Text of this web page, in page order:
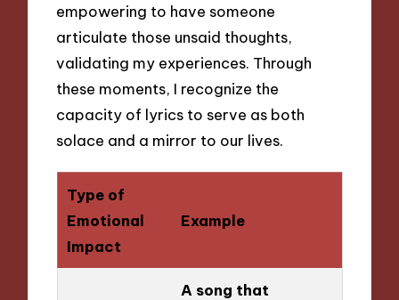
empowering to have someone
articulate those unsaid thoughts,
validating my experiences. Through
these moments, I recognize the
capacity of lyrics to serve as both
solace and a mirror to our lives.
Type of
Emotional
Impact
Example
A song that